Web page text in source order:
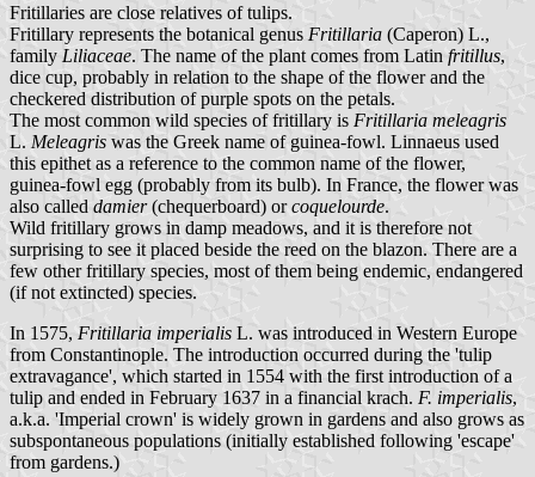
Fritillaries are close relatives of tulips.
Fritillary represents the botanical genus Fritillaria (Caperon) L.,
family Liliaceae. The name of the plant comes from Latin fritillus,
dice cup, probably in relation to the shape of the flower and the
checkered distribution of purple spots on the petals.
The most common wild species of fritillary is Fritillaria meleagris
L. Meleagris was the Greek name of guinea-fowl. Linnaeus used
this epithet as a reference to the common name of the flower,
guinea-fowl egg (probably from its bulb). In France, the flower was
also called damier(chequerboard) orcoquelourde.
Wild fritillary grows in damp meadows, and it is therefore not
surprising to see it placed beside the reed on the blazon. There are a
few other fritillary species, most of them being endemic, endangered
(if not extincted) species.
In 1575, Fritillaria imperialis L. was introduced in Western Europe
from Constantinople. The introduction occurred during the 'tulip
extravagance', which started in 1554 with the first introduction of a
tulip and ended in February 1637 in a financial krach. F. imperialis,
a.k.a. 'Imperial crown' is widely grown in gardens and also grows as
subspontaneous populations (initially established following 'escape'
from gardens.)